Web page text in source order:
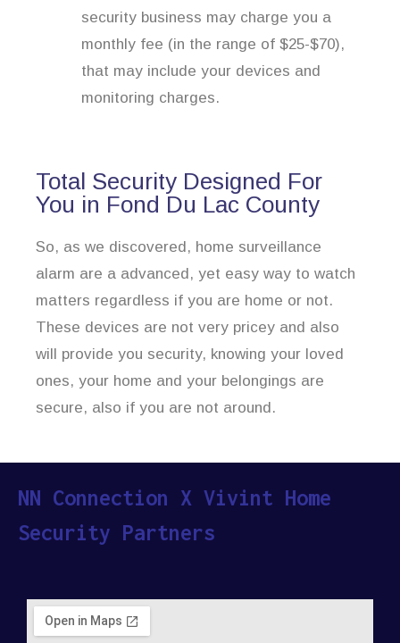
security business may charge you a
monthly fee (in the range of $25-$70),
that may include your devices and
monitoring charges.
Total Security Designed For
You in Fond Du Lac County
So, as we discovered, home surveillance
alarm are a advanced, yet easy way to watch
matters regardless if you are home or not.
These devices are not very pricey and also
will provide you security, knowing your loved
ones, your home and your belongings are
secure, also if you are not around.
NN Connection X Vivint Home
Security Partners